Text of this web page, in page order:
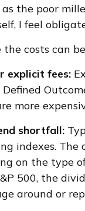
the poor
I feel
the costs can
explicit fees:
more
shortfall:
indexes.
on the type
500, the
around or